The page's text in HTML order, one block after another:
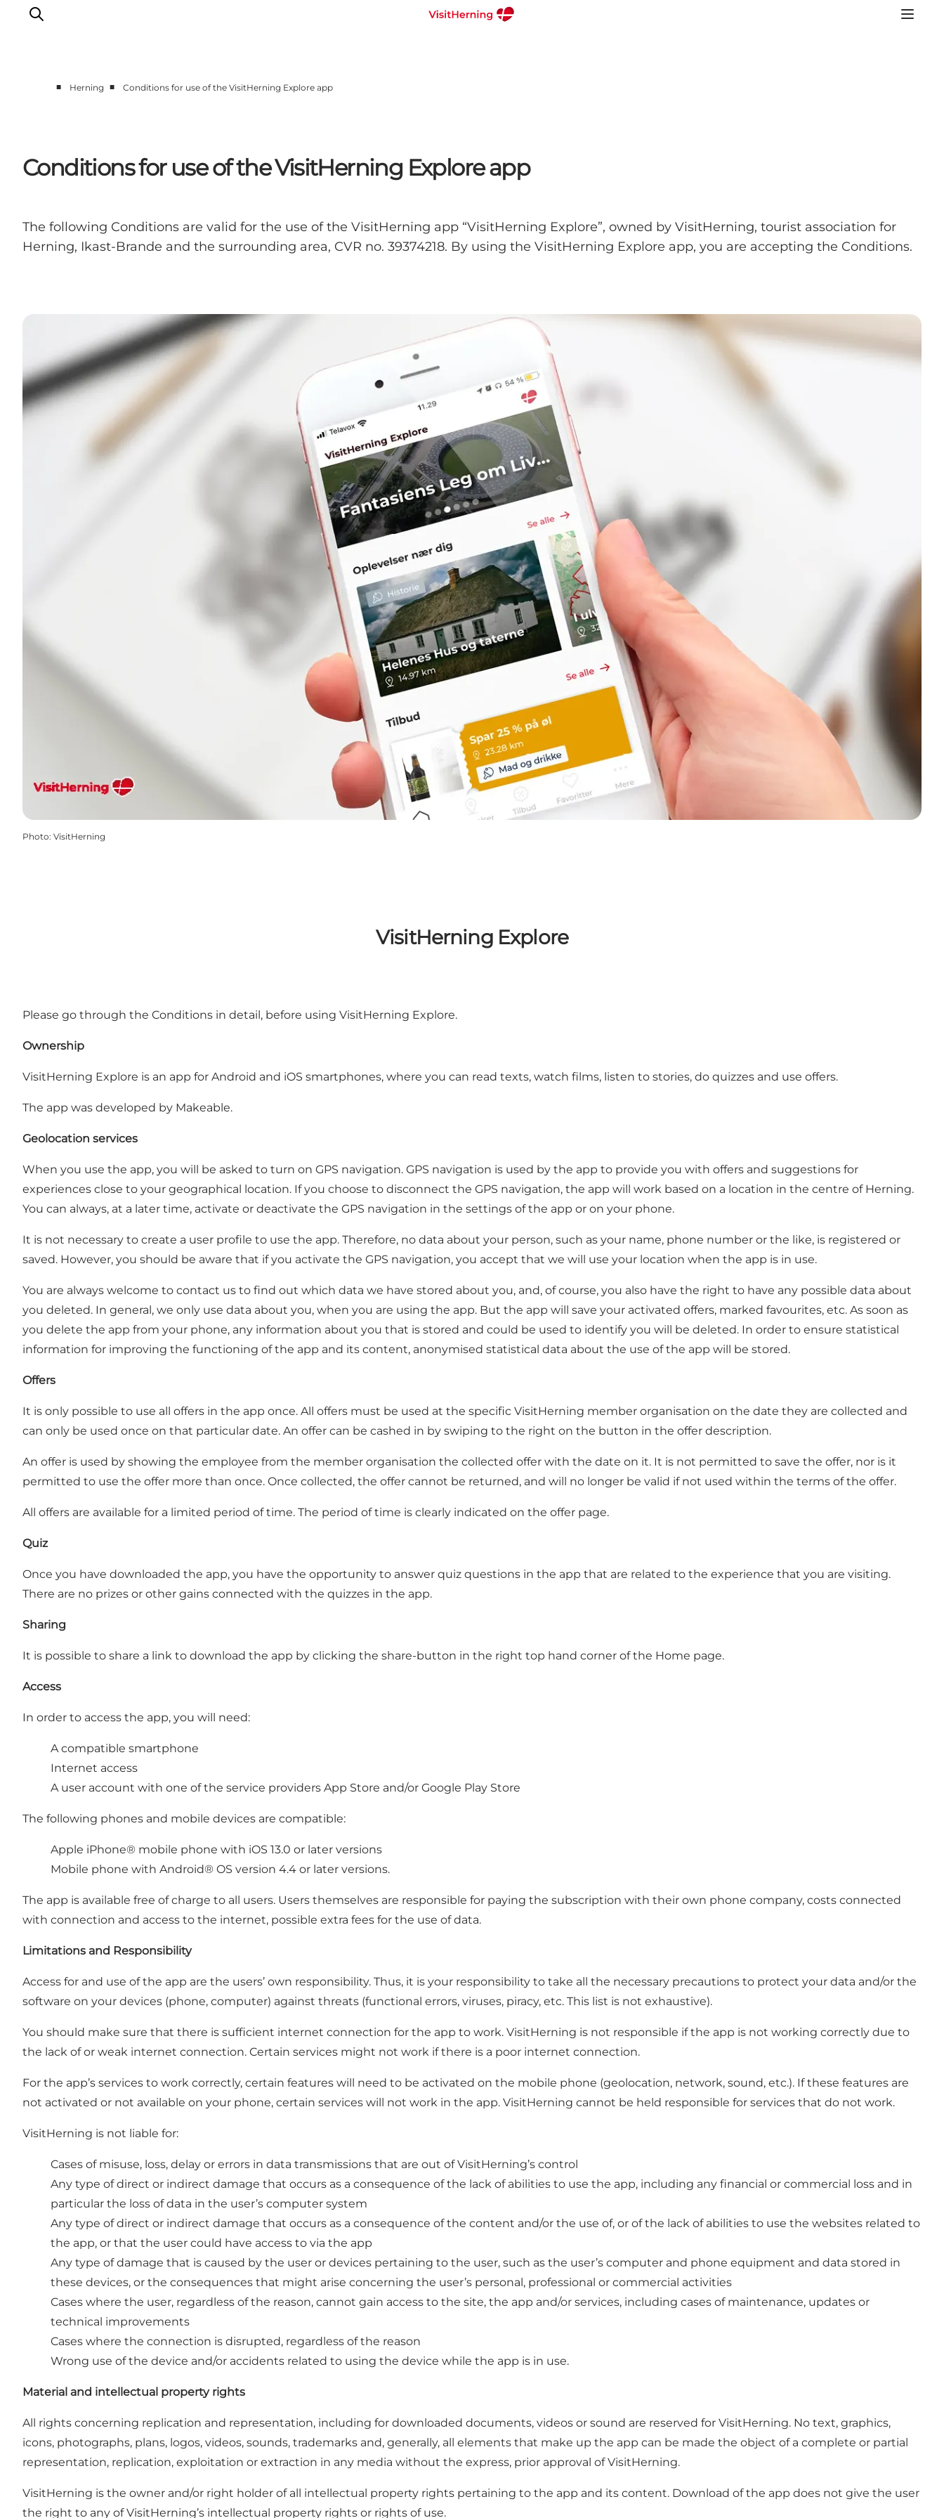
Kunstlandet
Things to do
Sleep well
Book accommodation
■ Herning ■ Conditions for use of the VisitHerning Explore app
Conditions for use of the VisitHerning Explore app
The following Conditions are valid for the use of the VisitHerning app “VisitHerning Explore”, owned by VisitHerning, tourist association for
Herning, Ikast-Brande and the surrounding area, CVR no. 39374218. By using the VisitHerning Explore app, you are accepting the Conditions.
Photo: VisitHerning
VisitHerning Explore
Please go through the Conditions in detail, before using VisitHerning Explore.
Ownership
VisitHerning Explore is an app for Android and iOS smartphones, where you can read texts, watch films, listen to stories, do quizzes and use offers.
The app was developed by Makeable.
Geolocation services
When you use the app, you will be asked to turn on GPS navigation. GPS navigation is used by the app to provide you with offers and suggestions for
experiences close to your geographical location. If you choose to disconnect the GPS navigation, the app will work based on a location in the centre of Herning.
You can always, at a later time, activate or deactivate the GPS navigation in the settings of the app or on your phone.
It is not necessary to create a user profile to use the app. Therefore, no data about your person, such as your name, phone number or the like, is registered or
saved. However, you should be aware that if you activate the GPS navigation, you accept that we will use your location when the app is in use.
You are always welcome to contact us to find out which data we have stored about you, and, of course, you also have the right to have any possible data about
you deleted. In general, we only use data about you, when you are using the app. But the app will save your activated offers, marked favourites, etc. As soon as
you delete the app from your phone, any information about you that is stored and could be used to identify you will be deleted. In order to ensure statistical
information for improving the functioning of the app and its content, anonymised statistical data about the use of the app will be stored.
Offers
It is only possible to use all offers in the app once. All offers must be used at the specific VisitHerning member organisation on the date they are collected and
can only be used once on that particular date. An offer can be cashed in by swiping to the right on the button in the offer description.
An offer is used by showing the employee from the member organisation the collected offer with the date on it. It is not permitted to save the offer, nor is it
permitted to use the offer more than once. Once collected, the offer cannot be returned, and will no longer be valid if not used within the terms of the offer.
All offers are available for a limited period of time. The period of time is clearly indicated on the offer page.
Quiz
Once you have downloaded the app, you have the opportunity to answer quiz questions in the app that are related to the experience that you are visiting.
There are no prizes or other gains connected with the quizzes in the app.
Sharing
It is possible to share a link to download the app by clicking the share-button in the right top hand corner of the Home page.
Access
In order to access the app, you will need:
A compatible smartphone
Internet access
A user account with one of the service providers App Store and/or Google Play Store
The following phones and mobile devices are compatible:
Apple iPhone® mobile phone with iOS 13.0 or later versions
Mobile phone with Android® OS version 4.4 or later versions.
The app is available free of charge to all users. Users themselves are responsible for paying the subscription with their own phone company, costs connected
with connection and access to the internet, possible extra fees for the use of data.
Limitations and Responsibility
Access for and use of the app are the users’ own responsibility. Thus, it is your responsibility to take all the necessary precautions to protect your data and/or the
software on your devices (phone, computer) against threats (functional errors, viruses, piracy, etc. This list is not exhaustive).
You should make sure that there is sufficient internet connection for the app to work. VisitHerning is not responsible if the app is not working correctly due to
the lack of or weak internet connection. Certain services might not work if there is a poor internet connection.
For the app’s services to work correctly, certain features will need to be activated on the mobile phone (geolocation, network, sound, etc.). If these features are
not activated or not available on your phone, certain services will not work in the app. VisitHerning cannot be held responsible for services that do not work.
VisitHerning is not liable for:
Cases of misuse, loss, delay or errors in data transmissions that are out of VisitHerning’s control
Any type of direct or indirect damage that occurs as a consequence of the lack of abilities to use the app, including any financial or commercial loss and in
particular the loss of data in the user’s computer system
Any type of direct or indirect damage that occurs as a consequence of the content and/or the use of, or of the lack of abilities to use the websites related to
the app, or that the user could have access to via the app
Any type of damage that is caused by the user or devices pertaining to the user, such as the user’s computer and phone equipment and data stored in
these devices, or the consequences that might arise concerning the user’s personal, professional or commercial activities
Cases where the user, regardless of the reason, cannot gain access to the site, the app and/or services, including cases of maintenance, updates or
technical improvements
Cases where the connection is disrupted, regardless of the reason
Wrong use of the device and/or accidents related to using the device while the app is in use.
Material and intellectual property rights
All rights concerning replication and representation, including for downloaded documents, videos or sound are reserved for VisitHerning. No text, graphics,
icons, photographs, plans, logos, videos, sounds, trademarks and, generally, all elements that make up the app can be made the object of a complete or partial
representation, replication, exploitation or extraction in any media without the express, prior approval of VisitHerning.
VisitHerning is the owner and/or right holder of all intellectual property rights pertaining to the app and its content. Download of the app does not give the user
the right to any of VisitHerning’s intellectual property rights or rights of use.